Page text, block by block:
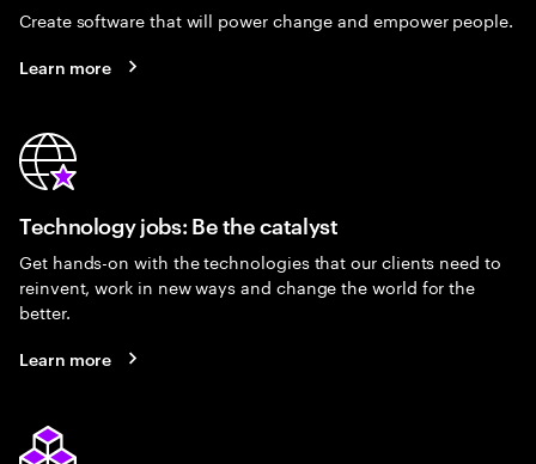
Create software that will power change and empower people.
Learn more
Technology jobs: Be the catalyst
Get hands-on with the technologies that our clients need to
reinvent, work in new ways and change the world for the
better.
Learn more